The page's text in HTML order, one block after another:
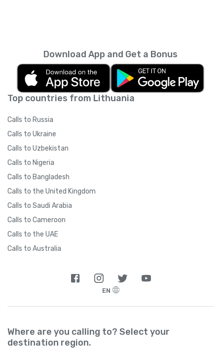
Top countries from Lithuania
Calls to Russia
Calls to Ukraine
Calls to Uzbekistan
Calls to Nigeria
Calls to Bangladesh
Calls to the United Kingdom
Calls to Saudi Arabia
Calls to Cameroon
Calls to the UAE
Calls to Australia
Download App and Get a Bonus
EN
Where are you calling to? Select your
destination region.